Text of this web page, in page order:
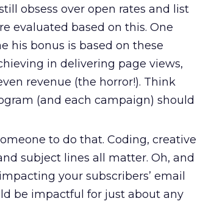
obsess over open rates and list
evaluated based on this. One
his bonus is based on these
in delivering page views,
revenue (the horror!). Think
(and each campaign) should
to do that. Coding, creative
subject lines all matter. Oh, and
your subscribers’ email
be impactful for just about any